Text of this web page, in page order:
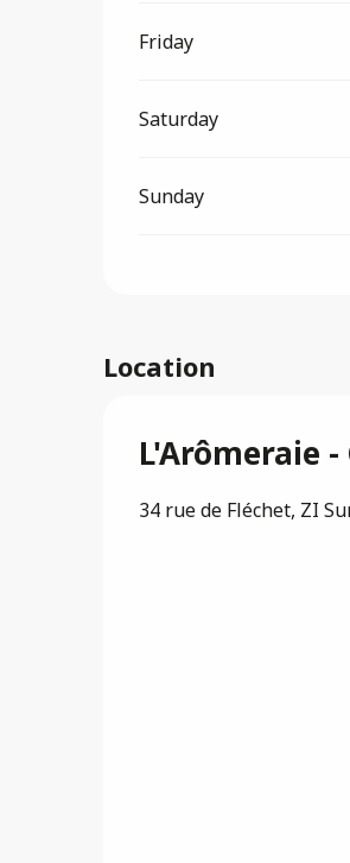
Friday
Saturday
Sunday
Location
L'Arômeraie
34 rue de Fléchet, ZI